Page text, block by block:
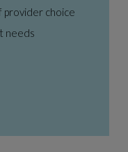
provider choice
needs